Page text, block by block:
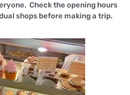
Check the opening hours
shops before making a trip.